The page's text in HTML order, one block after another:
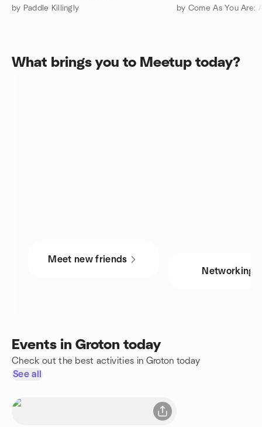
by Paddle Killingly
What brings you to Meetup today?
Meet new friends
Networking
Events in Groton today
Check out the best activities in Groton today
See all